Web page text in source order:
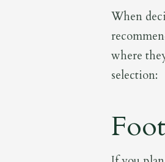
When
where
selection: